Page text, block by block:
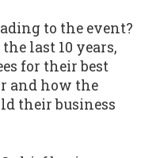
to the event?
last 10 years,
for their best
and how the
their business